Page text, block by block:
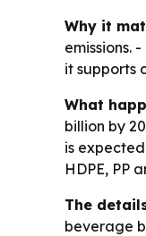
Why it
emissions.
it supports
What
billion by
is
HDPE, PP
The
beverage